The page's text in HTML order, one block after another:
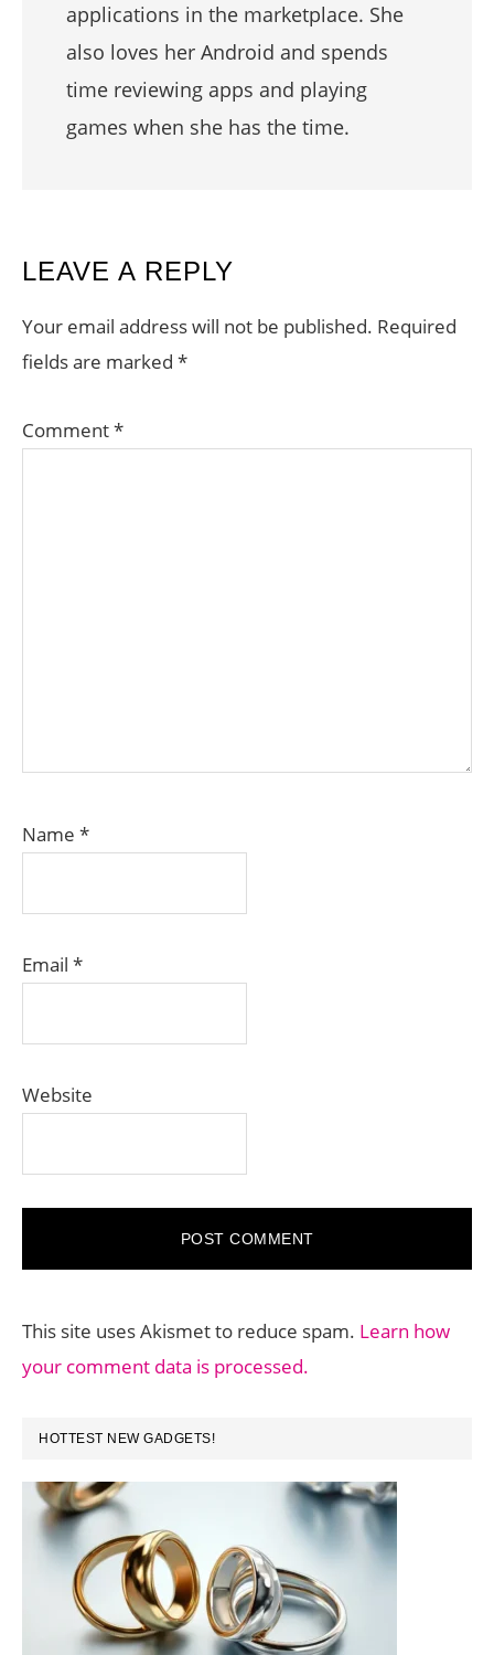
applications in the marketplace. She
also loves her Android and spends
time reviewing apps and playing
games when she has the time.
READER
INTERACTIONS
LEAVE A REPLY
Your email address will not be published. Required
fields are marked *
Comment*
Name *
Email *
Website
This site uses Akismet to reduce spam. Learn how
your comment data is processed.
PRIMARY
SIDEBAR
HOTTEST NEW GADGETS!